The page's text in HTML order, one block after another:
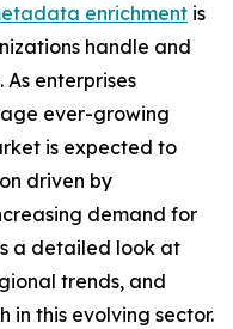
enrichment is
handle and
enterprises
ever-growing
is expected to
driven by
demand for
a detailed look at
trends, and
in this evolving sector.